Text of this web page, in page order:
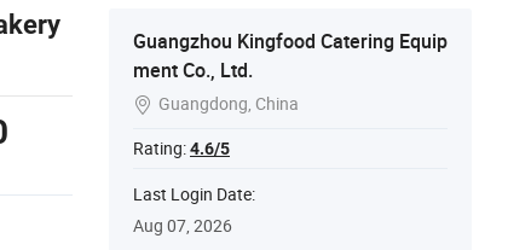
Guangzhou Kingfood Catering Equip
ment Co., Ltd.
 Guangdong, China
Rating:4.6/5
Last Login Date:
Aug 07, 2026